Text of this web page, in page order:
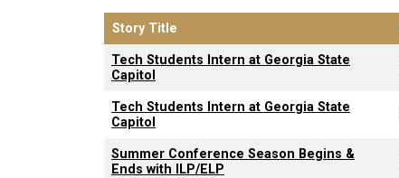
Story Title
Tech Students Intern at Georgia State
Capitol
Tech Students Intern at Georgia State
Capitol
Summer Conference Season Begins &
Ends with ILP/ELP